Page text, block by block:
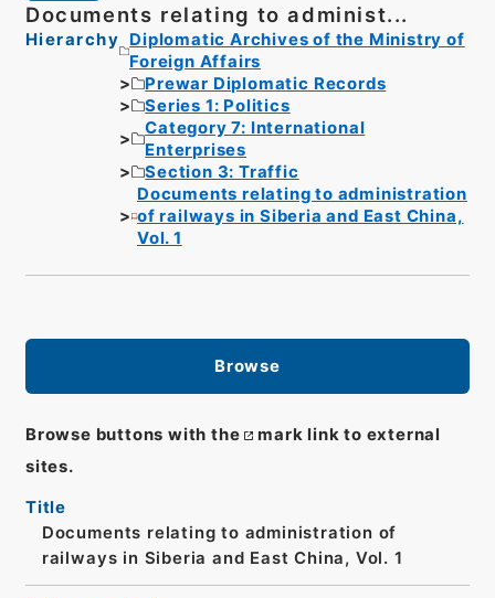
Documents relating to administ...
Hierarchy
Diplomatic Archives of the Ministry of
Foreign Affairs
Prewar Diplomatic Records
Series 1: Politics
Category 7: International
Enterprises
Section 3: Traffic
Documents relating to administration
of railways in Siberia and East China,
Vol. 1
Browse
Browse buttons with the
mark link to external
sites.
Title
Documents relating to administration of
railways in Siberia and East China, Vol. 1